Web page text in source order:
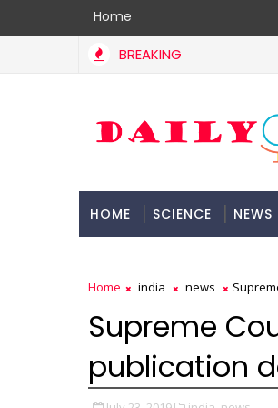
Home
BREAKING
HOME SCIENCE NEWS
Home india news
Supreme
publication